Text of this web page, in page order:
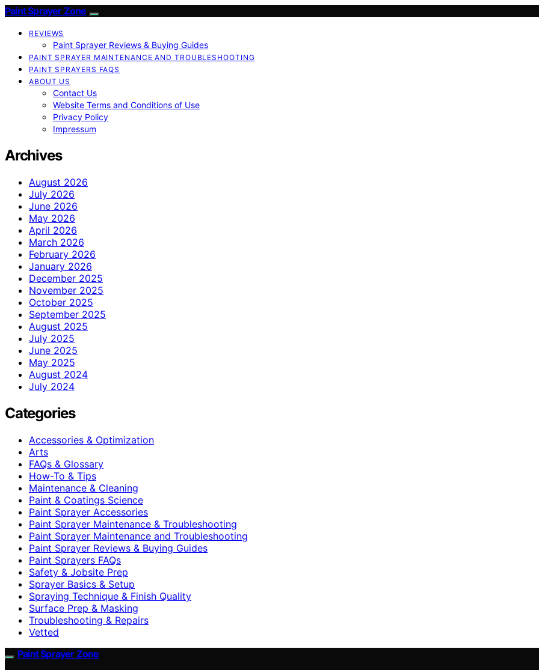
Paint Sprayer Zone
REVIEWS
Paint Sprayer Reviews & Buying Guides
PAINT SPRAYER MAINTENANCE AND TROUBLESHOOTING
PAINT SPRAYERS FAQS
ABOUT US
Contact Us
Website Terms and Conditions of Use
Privacy Policy
Impressum
Archives
August 2026
July 2026
June 2026
May 2026
April 2026
March 2026
February 2026
January 2026
December 2025
November 2025
October 2025
September 2025
August 2025
July 2025
June 2025
May 2025
August 2024
July 2024
Categories
Accessories & Optimization
Arts
FAQs & Glossary
How-To & Tips
Maintenance & Cleaning
Paint & Coatings Science
Paint Sprayer Accessories
Paint Sprayer Maintenance & Troubleshooting
Paint Sprayer Maintenance and Troubleshooting
Paint Sprayer Reviews & Buying Guides
Paint Sprayers FAQs
Safety & Jobsite Prep
Sprayer Basics & Setup
Spraying Technique & Finish Quality
Surface Prep & Masking
Troubleshooting & Repairs
Vetted
Paint Sprayer Zone